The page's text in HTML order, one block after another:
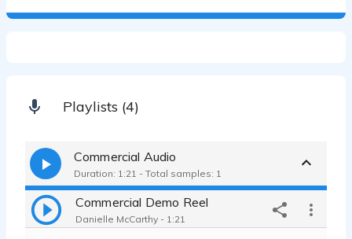
Playlists (4)
Commercial Audio
Duration: 1:21 - Total samples: 1
Commercial Demo Reel
Danielle McCarthy - 1:21